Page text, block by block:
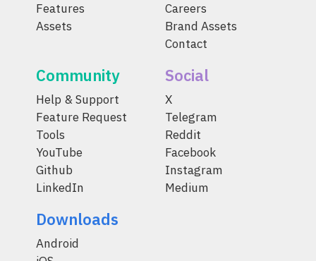
Features
Assets
Careers
Brand Assets
Contact
Community
Help & Support
Feature Request
Tools
YouTube
Github
LinkedIn
Social
X
Telegram
Reddit
Facebook
Instagram
Medium
Downloads
Android